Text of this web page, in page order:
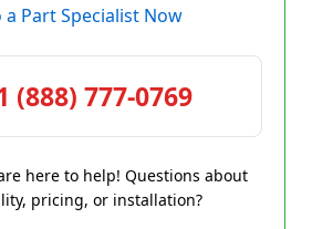
a Part Specialist Now
(888) 777-0769
here to help! Questions about
pricing, or installation?